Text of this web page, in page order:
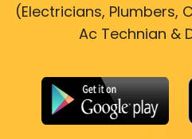
(Electricians, Plumbers,
Ac Technian &